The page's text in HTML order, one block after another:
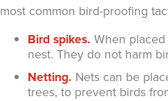
most common bird-proofing
Bird spikes. When
nest. They do not harm
Netting. Nets can be
trees, to prevent birds